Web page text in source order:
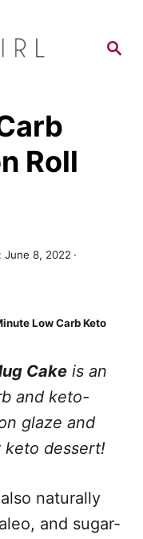
S
Roll
June 8, 2022
Low Carb Keto
Cake is an
and keto-
glaze and
keto dessert!
naturally
and sugar-